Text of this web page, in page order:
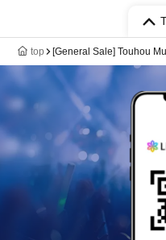
top [General Sale] Touhou